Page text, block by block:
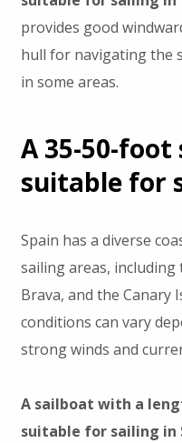
provides good
hull for navigating the
in some areas.
A 35-50-
suitable for
Spain has a diverse
sailing areas, including
Brava, and the Canary
conditions can vary
strong winds and
A sailboat with a
suitable for sailing in